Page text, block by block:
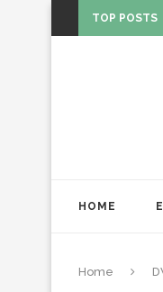
TOP POSTS
HOME
Home